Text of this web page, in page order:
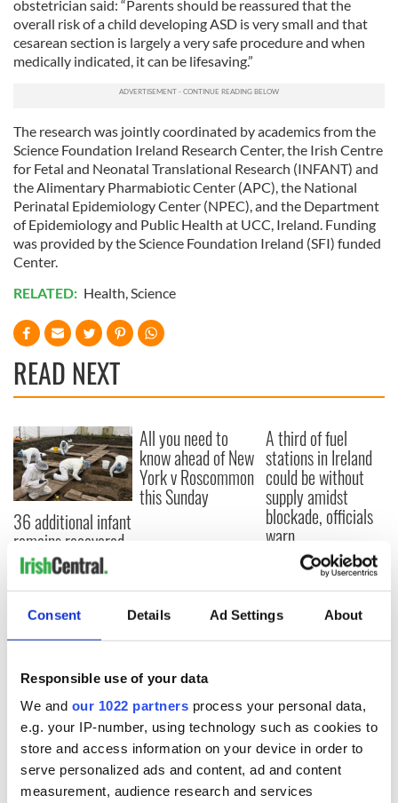
Consent Details Ad Settings About
Responsible use of your data
We and our 1022 partners process your personal data,
e.g. your IP-number, using technology such as cookies to
store and access information on your device in order to
serve personalized ads and content, ad and content
measurement, audience research and services
obstetrician said: “Parents should be reassured that the
overall risk of a child developing ASD is very small and that
cesarean section is largely a very safe procedure and when
medically indicated, it can be lifesaving.”
The research was jointly coordinated by academics from the
Science Foundation Ireland Research Center, the Irish Centre
for Fetal and Neonatal Translational Research (INFANT) and
the Alimentary Pharmabiotic Center (APC), the National
Perinatal Epidemiology Center (NPEC), and the Department
of Epidemiology and Public Health at UCC, Ireland. Funding
was provided by the Science Foundation Ireland (SFI) funded
Center.
RELATED: Health,Science
READ NEXT
36 additional infant
remains recovered
from Tuam
excavation site
All you need to
know ahead of New
York v Roscommon
this Sunday
A third of fuel
stations in Ireland
could be without
supply amidst
blockade, officials
warn
COMMENTS